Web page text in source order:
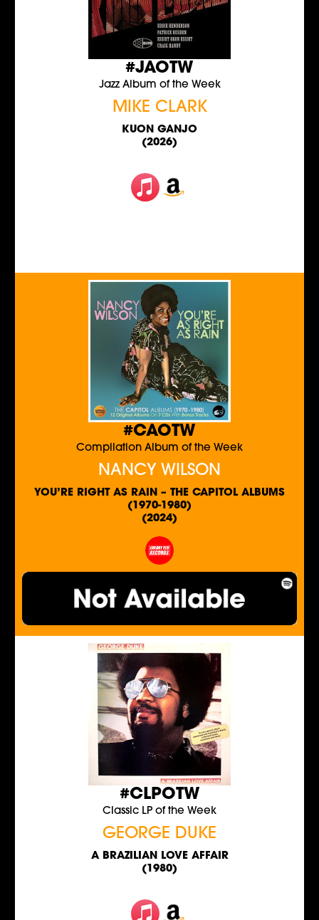
#JAOTW
Jazz Album of the Week
MIKE CLARK
KUON GANJO
(2026)
#CAOTW
Compilation Album of the Week
NANCY WILSON
YOU’RE RIGHT AS RAIN – THE CAPITOL ALBUMS
(1970-1980)
(2024)
#CLPOTW
Classic LP of the Week
GEORGE DUKE
A BRAZILIAN LOVE AFFAIR
(1980)